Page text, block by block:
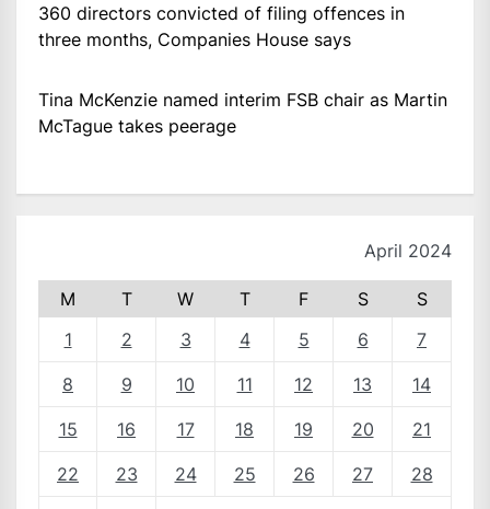
360 directors convicted of filing offences in
three months, Companies House says
Tina McKenzie named interim FSB chair as Martin
McTague takes peerage
April 2024
M T W T F S
S
1
2 3 4 5 6 7
8 9 10 11 12 13 14
15 16 17 18 19 20 21
22 23 24 25 26 27 28